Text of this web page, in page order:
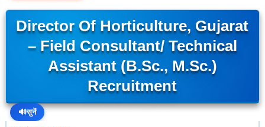
Director Of Horticulture, Gujarat
– Field Consultant/ Technical
Assistant (B.Sc., M.Sc.)
Recruitment
🔊सुनें